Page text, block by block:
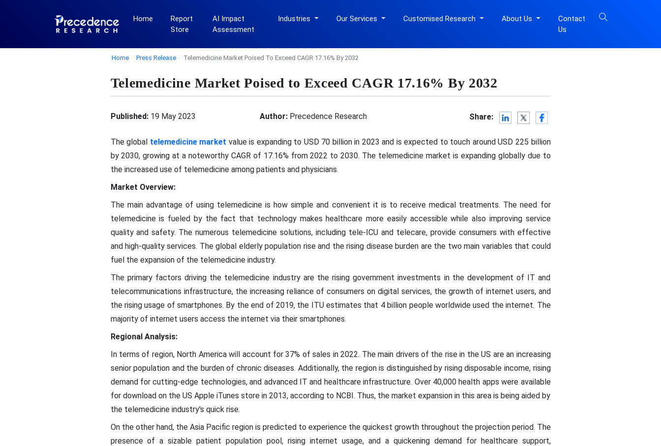
Home
Report
Store
AI Impact
Assessment
Industries Our Services Customised Research About Us
Contact
Us
Home Press Release Telemedicine Market Poised To Exceed CAGR 17.16% By 2032
Telemedicine Market Poised to Exceed CAGR 17.16% By 2032
Published:19 May 2023 Author:Precedence Research Share:
The global telemedicine market value is expanding to USD 70 billion in 2023 and is expected to touch around USD 225 billion
by 2030, growing at a noteworthy CAGR of 17.16% from 2022 to 2030. The telemedicine market is expanding globally due to
the increased use of telemedicine among patients and physicians.
Market Overview:
The main advantage of using telemedicine is how simple and convenient it is to receive medical treatments. The need for
telemedicine is fueled by the fact that technology makes healthcare more easily accessible while also improving service
quality and safety. The numerous telemedicine solutions, including tele-ICU and telecare, provide consumers with effective
and high-quality services. The global elderly population rise and the rising disease burden are the two main variables that could
fuel the expansion of the telemedicine industry.
The primary factors driving the telemedicine industry are the rising government investments in the development of IT and
telecommunications infrastructure, the increasing reliance of consumers on digital services, the growth of internet users, and
the rising usage of smartphones. By the end of 2019, the ITU estimates that 4 billion people worldwide used the internet. The
majority of internet users access the internet via their smartphones.
Regional Analysis:
In terms of region, North America will account for 37% of sales in 2022. The main drivers of the rise in the US are an increasing
senior population and the burden of chronic diseases. Additionally, the region is distinguished by rising disposable income, rising
demand for cutting-edge technologies, and advanced IT and healthcare infrastructure. Over 40,000 health apps were available
for download on the US Apple iTunes store in 2013, according to NCBI. Thus, the market expansion in this area is being aided by
the telemedicine industry's quick rise.
On the other hand, the Asia Pacific region is predicted to experience the quickest growth throughout the projection period. The
presence of a sizable patient population pool, rising internet usage, and a quickening demand for healthcare support,